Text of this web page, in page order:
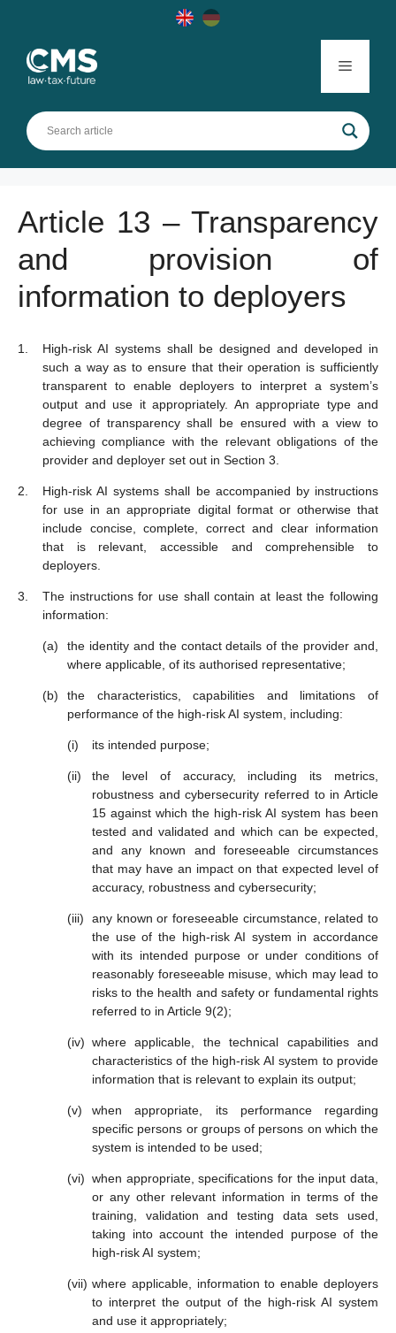
Menu
Article 13 – Transparency
and provision of
information to deployers
High-risk AI systems shall be designed and developed in
such a way as to ensure that their operation is sufficiently
transparent to enable deployers to interpret a system’s
output and use it appropriately. An appropriate type and
degree of transparency shall be ensured with a view to
achieving compliance with the relevant obligations of the
provider and deployer set out in Section 3.
High-risk AI systems shall be accompanied by instructions
for use in an appropriate digital format or otherwise that
include concise, complete, correct and clear information
that is relevant, accessible and comprehensible to
deployers.
The instructions for use shall contain at least the following
information:
the identity and the contact details of the provider and,
where applicable, of its authorised representative;
the characteristics, capabilities and limitations of
performance of the high-risk AI system, including:
its intended purpose;
the level of accuracy, including its metrics,
robustness and cybersecurity referred to in Article
15 against which the high-risk AI system has been
tested and validated and which can be expected,
and any known and foreseeable circumstances
that may have an impact on that expected level of
accuracy, robustness and cybersecurity;
any known or foreseeable circumstance, related to
the use of the high-risk AI system in accordance
with its intended purpose or under conditions of
reasonably foreseeable misuse, which may lead to
risks to the health and safety or fundamental rights
referred to in Article 9(2);
where applicable, the technical capabilities and
characteristics of the high-risk AI system to provide
information that is relevant to explain its output;
when appropriate, its performance regarding
specific persons or groups of persons on which the
system is intended to be used;
when appropriate, specifications for the input data,
or any other relevant information in terms of the
training, validation and testing data sets used,
taking into account the intended purpose of the
high-risk AI system;
where applicable, information to enable deployers
to interpret the output of the high-risk AI system
and use it appropriately;